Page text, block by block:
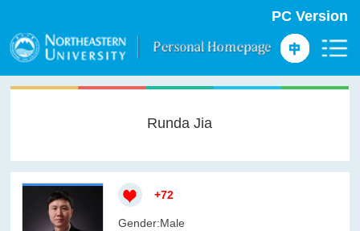
Runda Jia
+72
Gender:Male
PC Version